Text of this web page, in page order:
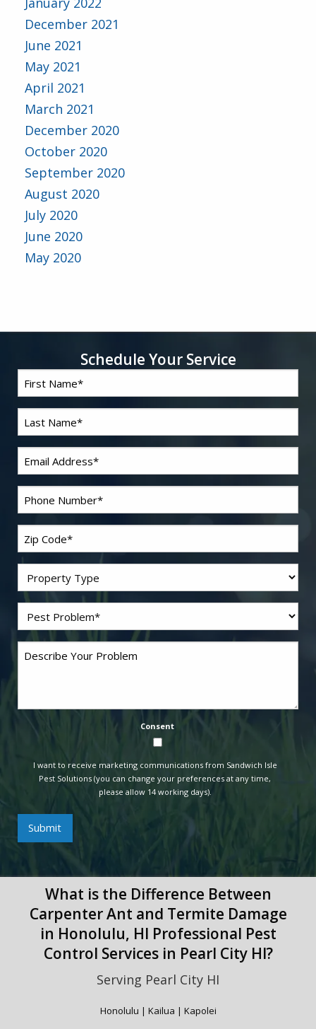
December 2021
June 2021
May 2021
April 2021
March 2021
December 2020
October 2020
September 2020
August 2020
July 2020
June 2020
May 2020
Schedule Your Service
Name*
Name *
Code *
Pest *
Consent
I want to receive marketing communications from Sandwich Isle
Pest Solutions (you can change your preferences at any time,
please allow 14 working days).
Submit
What is the Difference Between
Carpenter Ant and Termite Damage
in Honolulu, HI Professional Pest
Control Services in Pearl City HI?
Serving Pearl City HI
Honolulu | Kailua | Kapolei